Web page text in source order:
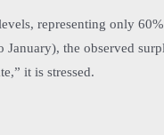
representing only
the observed
it is stressed.